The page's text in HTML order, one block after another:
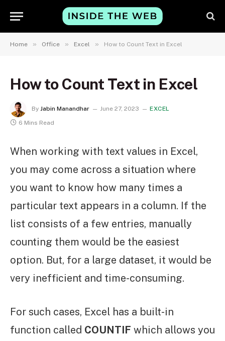
Home » Office » Excel » How to Count Text in Excel
How to Count Text in Excel
By Jabin Manandhar June 27, 2023
EXCEL
6 Mins Read
When working with text values in Excel,
you may come across a situation where
you want to know how many times a
particular text appears in a column. If the
list consists of a few entries, manually
counting them would be the easiest
option. But, for a large dataset, it would be
very inefficient and time-consuming.
For such cases, Excel has a built-in
function called COUNTIF which allows you